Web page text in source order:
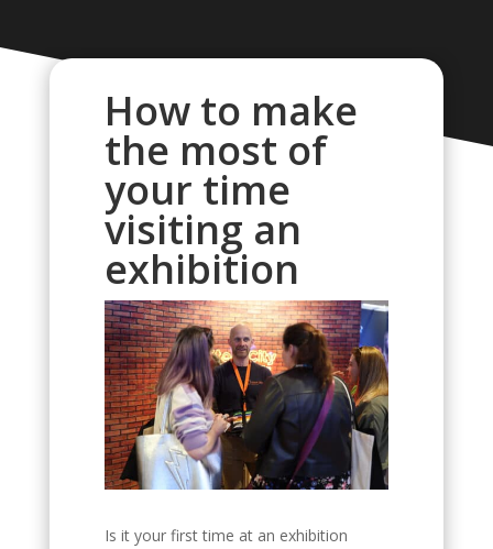
How to make
the most of
your time
visiting an
exhibition
Is it your first time at an exhibition